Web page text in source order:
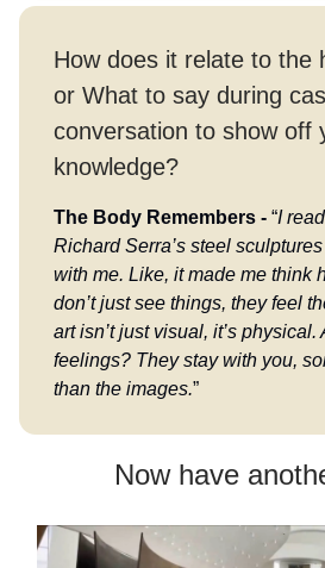
How does it relate to the
or What to say during
conversation to show off
knowledge?
The Body Remembers - “I
Richard Serra’s steel
with me. Like, it made me think
don’t just see things, they feel
art isn’t just visual, it’s physical.
feelings? They stay with you,
than the images.”
Now have